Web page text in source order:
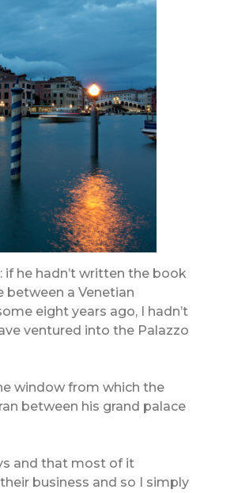
he hadn’t written the book
between a Venetian
eight years ago, I hadn’t
ventured into the Palazzo
window from which the
between his grand palace
and that most of it
business and so I simply